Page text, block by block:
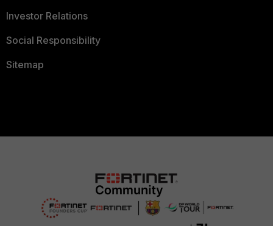
Investor Relations
Social Responsibility
Sitemap